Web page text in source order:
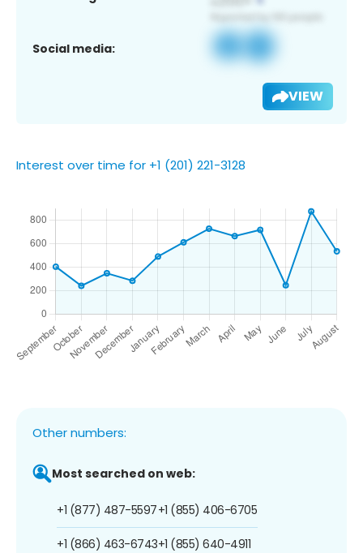
Social media:
VIEW
Interest over time for +1 (201) 221-3128
Other numbers:
Most searched on web:
+1 (877) 487-5597
+1 (866) 463-6743
+1 (855) 406-6705
+1 (855) 640-4911